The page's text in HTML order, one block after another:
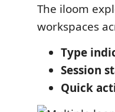
The iloom
workspaces
Type
Session
Quick